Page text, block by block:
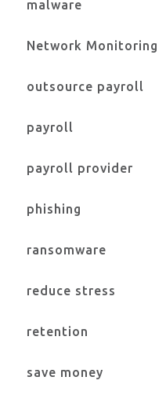
malware
Network Monitoring
outsource payroll
payroll
payroll provider
phishing
ransomware
reduce stress
retention
save money